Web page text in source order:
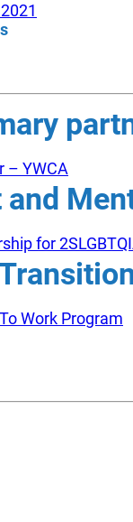
– YWCA
for
Work Program